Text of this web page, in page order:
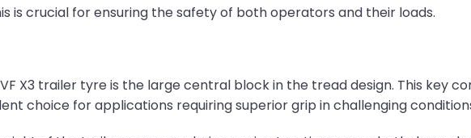
is crucial for ensuring the safety of both operators and their loads.
X3 trailer tyre is the large central block in the tread design. This key
choice for applications requiring superior grip in challenging